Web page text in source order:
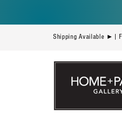
Shipping Available ►|